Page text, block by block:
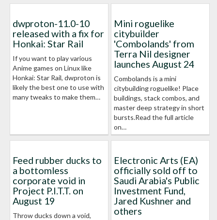
dwproton-11.0-10
released with a fix for
Honkai: Star Rail
If you want to play various
Anime games on Linux like
Honkai: Star Rail, dwproton is
likely the best one to use with
many tweaks to make them…
Mini roguelike
citybuilder
'Combolands' from
Terra Nil designer
launches August 24
Combolands is a mini
citybuilding roguelike! Place
buildings, stack combos, and
master deep strategy in short
bursts.Read the full article
on…
Feed rubber ducks to
a bottomless
corporate void in
Project P.I.T.T. on
August 19
Throw ducks down a void,
Electronic Arts (EA)
officially sold off to
Saudi Arabia's Public
Investment Fund,
Jared Kushner and
others